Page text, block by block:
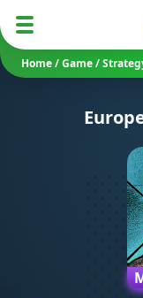
Home/Game/